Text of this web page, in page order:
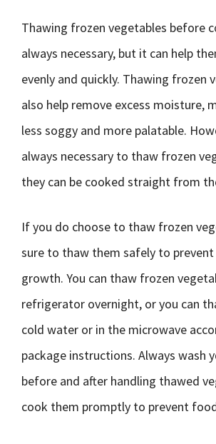
Thawing frozen vegetables before
always necessary, but it can help
evenly and quickly. Thawing frozen
also help remove excess moisture,
less soggy and more palatable.
always necessary to thaw frozen
they can be cooked straight from
If you do choose to thaw frozen
sure to thaw them safely to
growth. You can thaw frozen
refrigerator overnight, or you can
cold water or in the microwave
package instructions. Always wash
before and after handling thawed
cook them promptly to prevent